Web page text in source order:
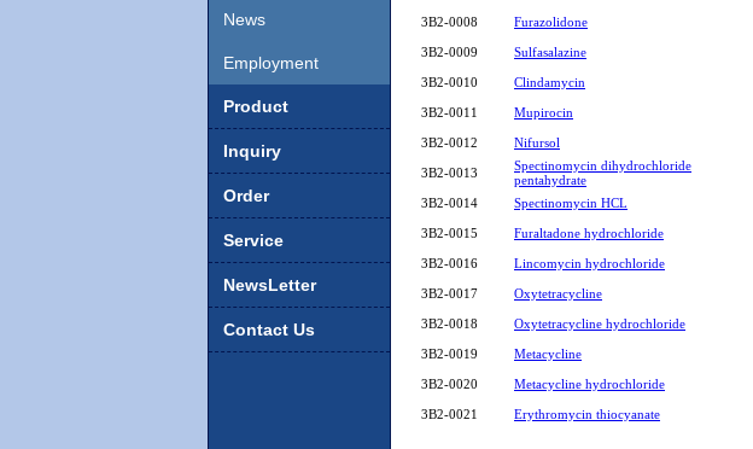
News
Employment
Product
Inquiry
Order
Service
NewsLetter
Contact Us
3B2-0008 Furazolidone
3B2-0009 Sulfasalazine
3B2-0010 Clindamycin
3B2-0011 Mupirocin
3B2-0012 Nifursol
3B2-0013
Spectinomycin dihydrochloride
pentahydrate
3B2-0014
Spectinomycin HCL
3B2-0015 Furaltadone hydrochloride
3B2-0016 Lincomycin hydrochloride
3B2-0017 Oxytetracycline
3B2-0018 Oxytetracycline hydrochloride
3B2-0019 Metacycline
3B2-0020 Metacycline hydrochloride
3B2-0021 Erythromycin thiocyanate